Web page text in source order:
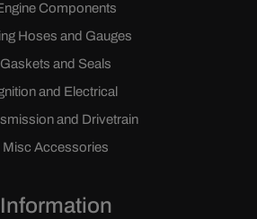
Components
Hoses and Gauges
Gaskets and Seals
and Electrical
and Drivetrain
Misc Accessories
Information